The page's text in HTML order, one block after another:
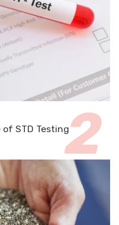
of STD Testing